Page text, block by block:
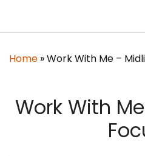
Home »Work With Me –
Work With